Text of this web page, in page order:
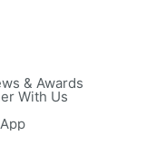
& Awards
With Us